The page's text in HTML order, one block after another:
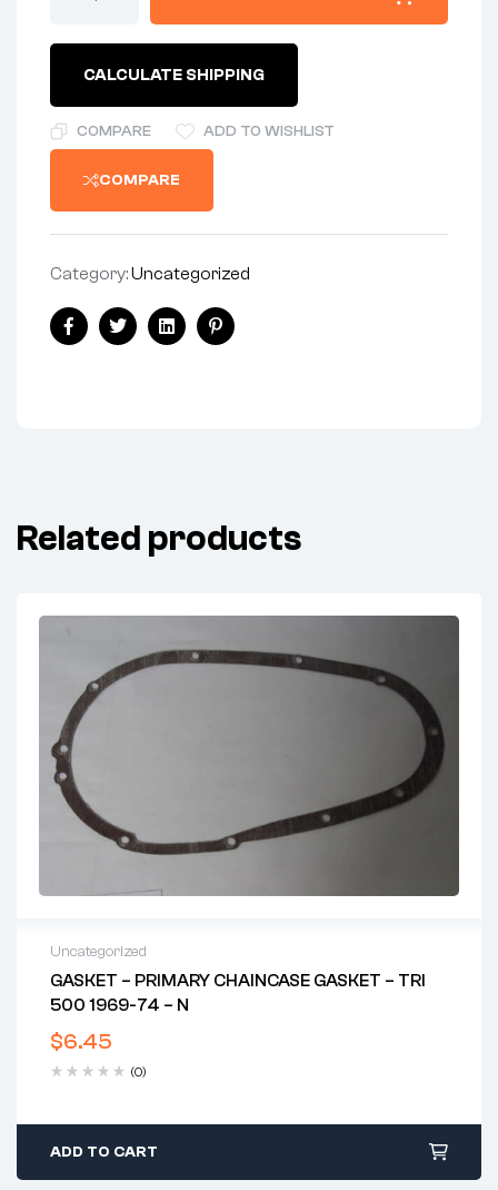
CALCULATE SHIPPING
COMPARE ADD TO WISHLIST
COMPARE
Category:Uncategorized
FacebookTwitterLinkedinPinterest
Related products
Uncategorized
GASKET – PRIMARY CHAINCASE GASKET – TRI
500 1969-74 – N
$6.45
(0)
ADD TO CART